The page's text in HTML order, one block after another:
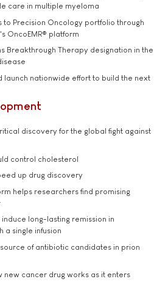
care in multiple myeloma
Precision Oncology portfolio through
OncoEMR® platform
Breakthrough Therapy designation in the
launch nationwide effort to build the next
discovery for the global fight against
control cholesterol
up drug discovery
helps researchers find promising
induce long-lasting remission in
a single infusion
of antibiotic candidates in prion
new cancer drug works as it enters